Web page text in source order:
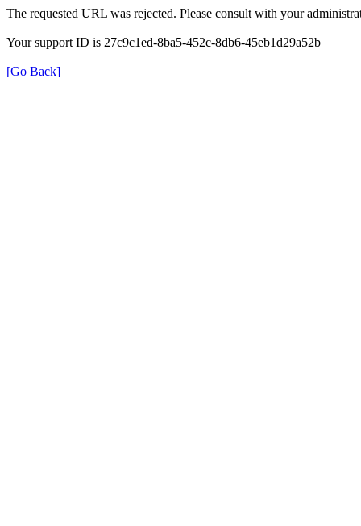
The requested URL was rejected. Please consult with your
Your support ID is 27c9c1ed-8ba5-452c-8db6-45eb1d29a52b
[Go Back]